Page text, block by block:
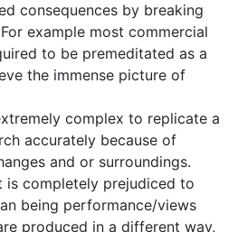
consequences by breaking
example most commercial
to be premeditated as a
the immense picture of
complex to replicate a
accurately because of
and or surroundings.
is completely prejudiced to
being performance/views
produced in a different way,